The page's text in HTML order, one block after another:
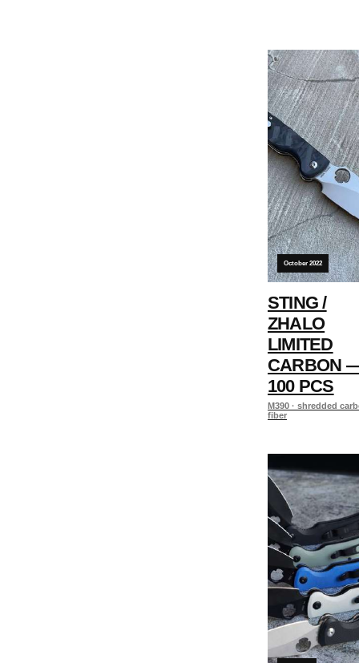
October 2022
STING /
ZHALO
LIMITED
CARBON
100 PCS
M390 · shredded
fiber